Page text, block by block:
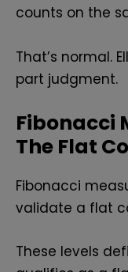
counts on the
That’s normal.
part judgment.
Fibonacci
The Flat
Fibonacci
validate a flat
These levels